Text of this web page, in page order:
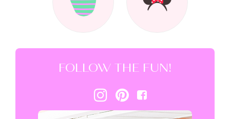
FOLLOW THE FUN!